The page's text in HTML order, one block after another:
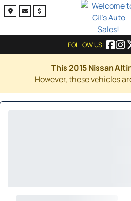
FOLLOW US:
This 2015 Nissan
However, these vehicles